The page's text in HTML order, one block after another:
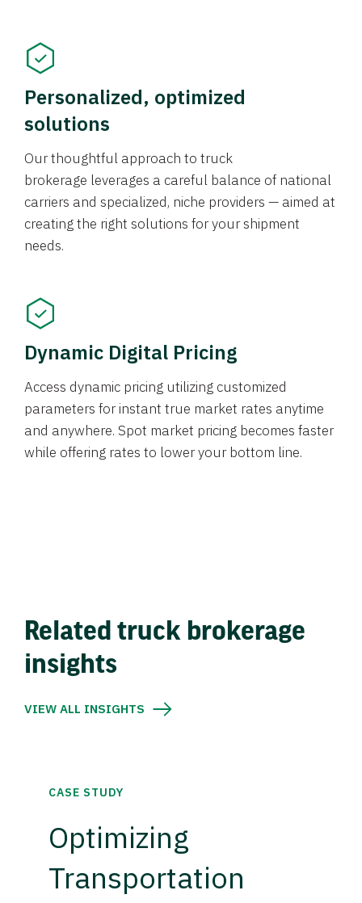
Personalized, optimized
solutions
Our thoughtful approach to truck
brokerage leverages a careful balance of national
carriers and specialized, niche providers — aimed at
creating the right solutions for your shipment
needs.
Dynamic Digital Pricing
Access dynamic pricing utilizing customized
parameters for instant true market rates anytime
and anywhere. Spot market pricing becomes faster
while offering rates to lower your bottom line.
Related truck brokerage
insights
VIEW ALL INSIGHTS
CASE STUDY
Optimizing
Transportation